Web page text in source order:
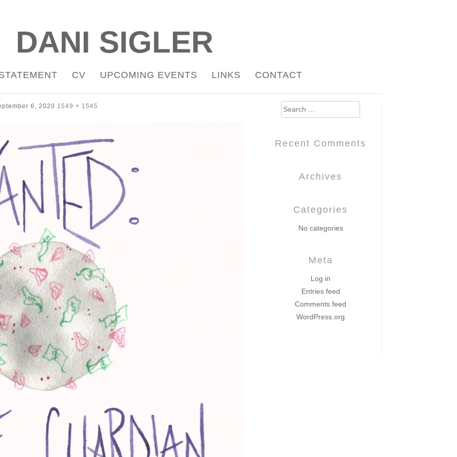
DANI SIGLER
CV UPCOMING EVENTS LINKS CONTACT
6, 2020 1549 × 1545
Search
for:
Recent Comments
Archives
Categories
No categories
Meta
Log in
Entries feed
Comments feed
WordPress.org